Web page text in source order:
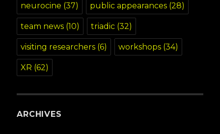
neurocine (37) public appearances (28)
team news (10) triadic (32)
visiting researchers (6) workshops (34)
XR (62)
ARCHIVES